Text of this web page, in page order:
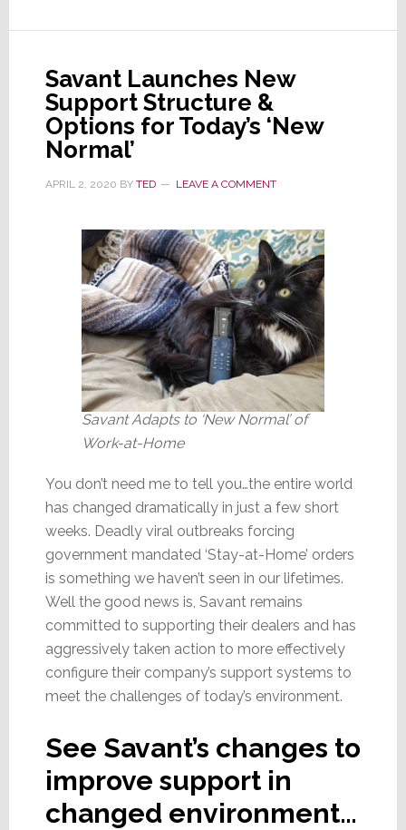
Consider
This
First…
Savant Launches New
Support Structure &
Options for Today’s ‘New
Normal’
APRIL 2, 2020 BY TED LEAVE A COMMENT
Savant Adapts to ‘New Normal’ of
Work-at-Home
You don’t need me to tell you…the entire world
has changed dramatically in just a few short
weeks. Deadly viral outbreaks forcing
government mandated ‘Stay-at-Home’ orders
is something we haven’t seen in our lifetimes.
Well the good news is, Savant remains
committed to supporting their dealers and has
aggressively taken action to more effectively
configure their company’s support systems to
meet the challenges of today’s environment.
See Savant’s changes to
improve support in
changed environment…